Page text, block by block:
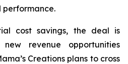
cost savings, the deal is
revenue opportunities
Creations plans to cross